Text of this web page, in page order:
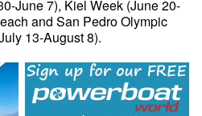
June 7), Kiel Week (June 20-
and San Pedro Olympic
13-August 8).